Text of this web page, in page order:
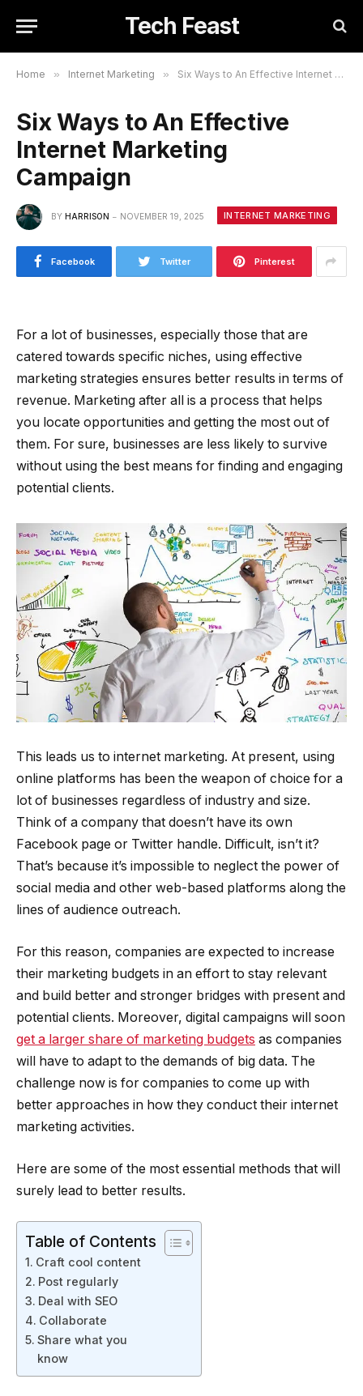
Tech Feast
Home » Internet Marketing » Six Ways to An Effective Internet Marketing Campaign
Six Ways to An Effective
Internet Marketing
Campaign
BY HARRISON NOVEMBER 19, 2025 INTERNET MARKETING
Facebook Twitter Pinterest
For a lot of businesses, especially those that are
catered towards specific niches, using effective
marketing strategies ensures better results in terms of
revenue. Marketing after all is a process that helps
you locate opportunities and getting the most out of
them. For sure, businesses are less likely to survive
without using the best means for finding and engaging
potential clients.
This leads us to internet marketing. At present, using
online platforms has been the weapon of choice for a
lot of businesses regardless of industry and size.
Think of a company that doesn’t have its own
Facebook page or Twitter handle. Difficult, isn’t it?
That’s because it’s impossible to neglect the power of
social media and other web-based platforms along the
lines of audience outreach.
For this reason, companies are expected to increase
their marketing budgets in an effort to stay relevant
and build better and stronger bridges with present and
potential clients. Moreover, digital campaigns will soon
get a larger share of marketing budgets as companies
will have to adapt to the demands of big data. The
challenge now is for companies to come up with
better approaches in how they conduct their internet
marketing activities.
Here are some of the most essential methods that will
surely lead to better results.
Table of Contents
Craft cool content
Post regularly
Deal with SEO
Collaborate
Share what you
know